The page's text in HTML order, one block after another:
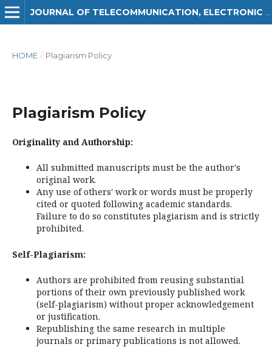
HOME / Plagiarism Policy
Plagiarism Policy
Originality and Authorship:
All submitted manuscripts must be the author's
original work.
Any use of others' work or words must be properly
cited or quoted following academic standards.
Failure to do so constitutes plagiarism and is strictly
prohibited.
Self-Plagiarism:
Authors are prohibited from reusing substantial
portions of their own previously published work
(self-plagiarism) without proper acknowledgement
or justification.
Republishing the same research in multiple
journals or primary publications is not allowed.